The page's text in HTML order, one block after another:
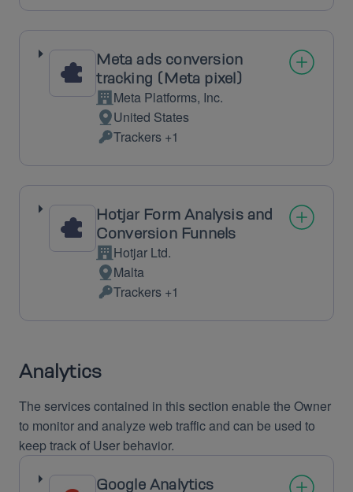
processing:
Data
processed:
Meta ads conversion
tracking (Meta pixel)
Company:
Meta Platforms, Inc.
Place
of
processing:
United States
Personal
Data
processed:
Trackers +1
Hotjar Form Analysis and
Conversion Funnels
Company:
Hotjar Ltd.
Place
of
processing:
Malta
Personal
Data
Trackers +1
Analytics
The services contained in this section enable the Owner
to monitor and analyze web traffic and can be used to
keep track of User behavior.
Google Analytics